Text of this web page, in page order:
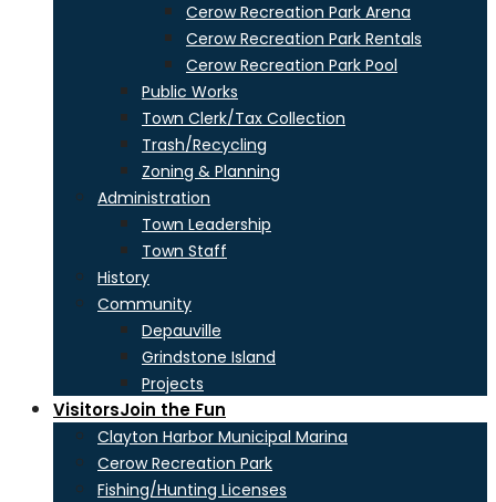
Cerow Recreation Park Arena
Cerow Recreation Park Rentals
Cerow Recreation Park Pool
Public Works
Town Clerk/Tax Collection
Trash/Recycling
Zoning & Planning
Administration
Town Leadership
Town Staff
History
Community
Depauville
Grindstone Island
Projects
VisitorsJoin the Fun
Clayton Harbor Municipal Marina
Cerow Recreation Park
Fishing/Hunting Licenses